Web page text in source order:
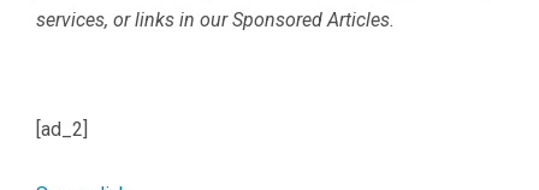
services, or links in our Sponsored Articles.
[ad_2]